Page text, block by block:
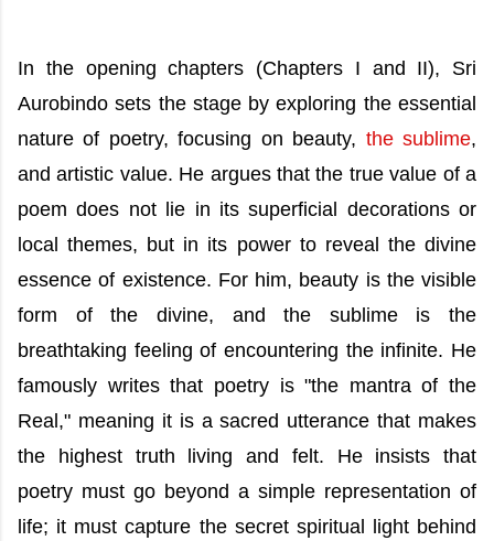
In the opening chapters (Chapters I and II), Sri
Aurobindo sets the stage by exploring the essential
nature of poetry, focusing on beauty, the sublime,
and artistic value. He argues that the true value of a
poem does not lie in its superficial decorations or
local themes, but in its power to reveal the divine
essence of existence. For him, beauty is the visible
form of the divine, and the sublime is the
breathtaking feeling of encountering the infinite. He
famously writes that poetry is "the mantra of the
Real," meaning it is a sacred utterance that makes
the highest truth living and felt. He insists that
poetry must go beyond a simple representation of
life; it must capture the secret spiritual light behind